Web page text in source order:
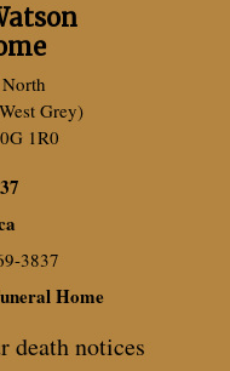
Grey)
1R0
3837
Home
death notices